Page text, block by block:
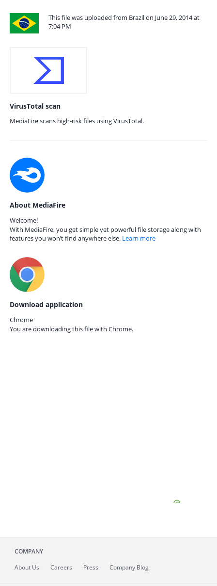
This file was uploaded from Brazil on June 29, 2014 at
7:04 PM
VirusTotal scan
MediaFire scans high-risk files using VirusTotal.
About MediaFire
Welcome!
With MediaFire, you get simple yet powerful file storage along with
features you won’t find anywhere else. Learn more
Download application
Chrome
You are downloading this file with Chrome.
COMPANY
About Us Careers Press Company Blog